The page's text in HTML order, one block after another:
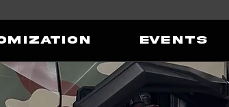
Events